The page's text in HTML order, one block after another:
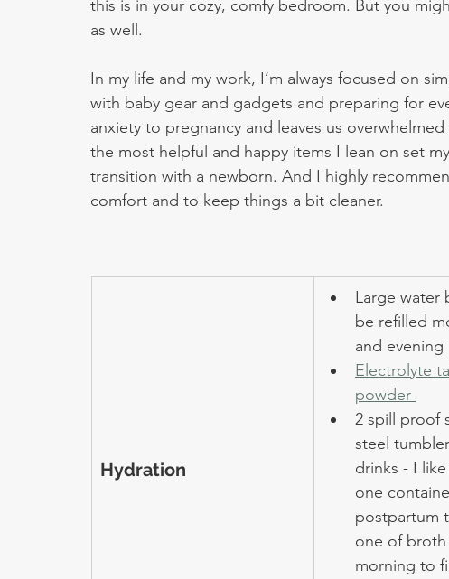
this is in your cozy, comfy bedroom. But you
as well.
In my life and my work, I’m always focused on
with baby gear and gadgets and preparing for
anxiety to pregnancy and leaves us
the most helpful and happy items I lean on set
transition with a newborn. And I highly
comfort and to keep things a bit cleaner.
Hydration
Large water
be refilled
and evening
Electrolyte
powder
2 spill proof
steel
drinks - I
one
postpartum
one of broth
morning to